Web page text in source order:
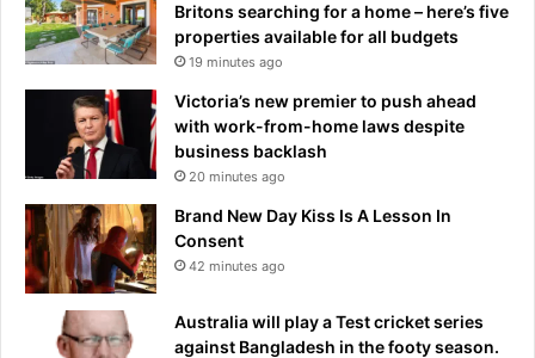
Britons searching for a home – here’s five
properties available for all budgets
19 minutes ago
Victoria’s new premier to push ahead
with work-from-home laws despite
business backlash
20 minutes ago
Brand New Day Kiss Is A Lesson In
Consent
42 minutes ago
Australia will play a Test cricket series
against Bangladesh in the footy season.